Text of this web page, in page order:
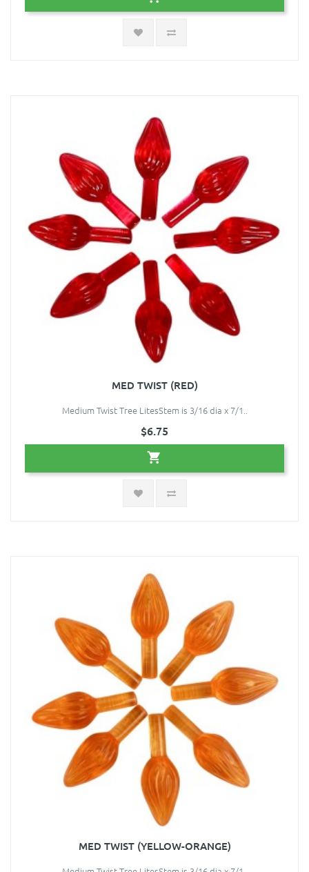
MED TWIST (RED)
Medium Twist Tree LitesStem is 3/16 dia x 7/1..
$6.75
MED TWIST (YELLOW-ORANGE)